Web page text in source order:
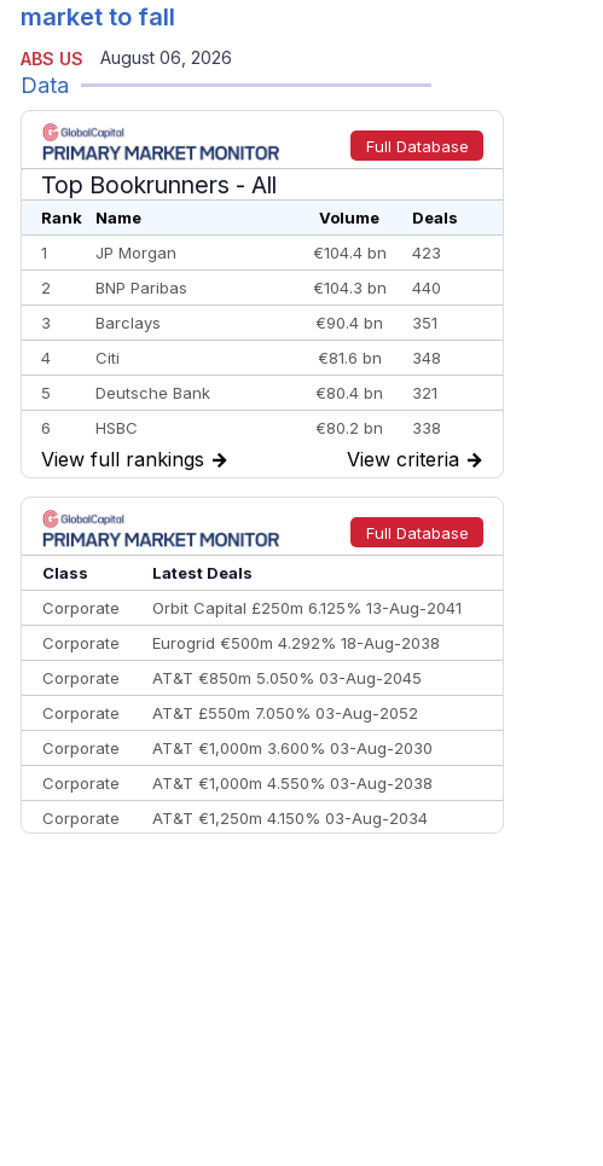
ABS US
market to fall
August 06, 2026
Data
Full Database
Top Bookrunners - All
Rank Name Volume
Deals
1
JP Morgan €104.4 bn
423
2
BNP Paribas €104.3 bn
440
3
Barclays €90.4 bn
351
4
Citi €81.6 bn
348
5
Deutsche Bank €80.4 bn
321
6
HSBC €80.2 bn
338
7
BofA Securities €77.4 bn
301
8
Goldman Sachs €73.3 bn
262
9
Credit Agricole CIB €66.1 bn
322
10
Morgan Stanley
View full rankings → View criteria →
Full Database
Class
Latest Deals
Corporate
Orbit Capital £250m 6.125% 13-Aug-2041
Corporate
Eurogrid €500m 4.292% 18-Aug-2038
Corporate
AT&T €850m 5.050% 03-Aug-2045
Corporate
AT&T £550m 7.050% 03-Aug-2052
Corporate
AT&T €1,000m 3.600% 03-Aug-2030
Corporate
AT&T €1,000m 4.550% 03-Aug-2038
Corporate
AT&T €1,250m 4.150% 03-Aug-2034